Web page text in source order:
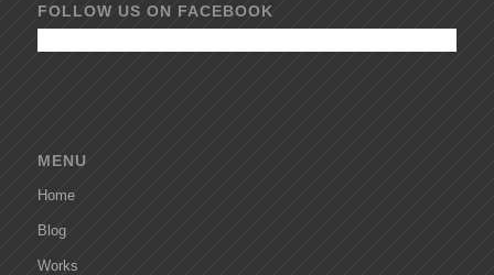
FOLLOW US ON FACEBOOK
MENU
Home
Blog
Works